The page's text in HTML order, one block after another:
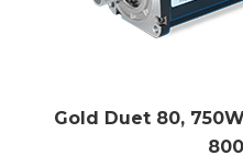
Gold Duet 80,